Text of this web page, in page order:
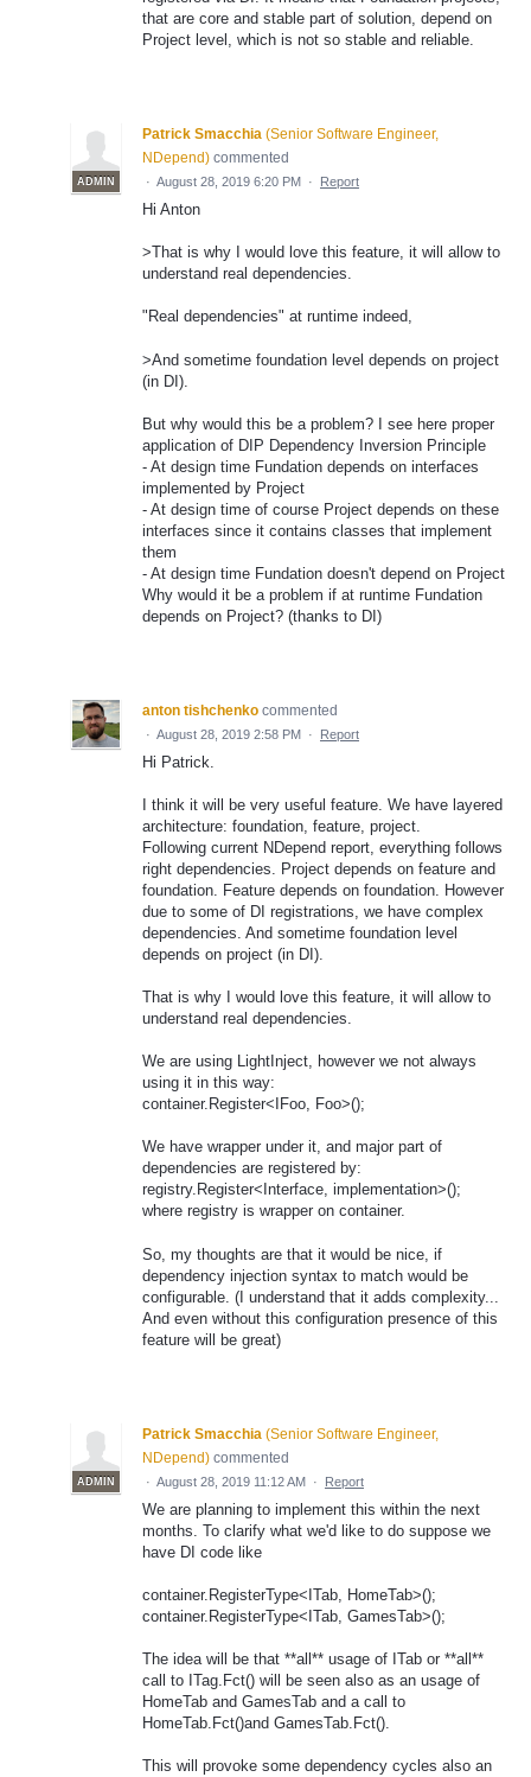
that are core and stable part of solution, depend on
Project level, which is not so stable and reliable.
ADMIN
Patrick Smacchia (Senior Software Engineer,
NDepend) commented
· August 28, 2019 6:20 PM · Report
Hi Anton
>That is why I would love this feature, it will allow to
understand real dependencies.
"Real dependencies" at runtime indeed,
>And sometime foundation level depends on project
(in DI).
But why would this be a problem? I see here proper
application of DIP Dependency Inversion Principle
- At design time Fundation depends on interfaces
implemented by Project
- At design time of course Project depends on these
interfaces since it contains classes that implement
them
- At design time Fundation doesn't depend on Project
Why would it be a problem if at runtime Fundation
depends on Project? (thanks to DI)
anton tishchenko commented
· August 28, 2019 2:58 PM · Report
Hi Patrick.
I think it will be very useful feature. We have layered
architecture: foundation, feature, project.
Following current NDepend report, everything follows
right dependencies. Project depends on feature and
foundation. Feature depends on foundation. However
due to some of DI registrations, we have complex
dependencies. And sometime foundation level
depends on project (in DI).
That is why I would love this feature, it will allow to
understand real dependencies.
We are using LightInject, however we not always
using it in this way:
container.Register<IFoo, Foo>();
We have wrapper under it, and major part of
dependencies are registered by:
registry.Register<Interface, implementation>();
where registry is wrapper on container.
So, my thoughts are that it would be nice, if
dependency injection syntax to match would be
configurable. (I understand that it adds complexity...
And even without this configuration presence of this
feature will be great)
ADMIN
Patrick Smacchia (Senior Software Engineer,
NDepend) commented
· August 28, 2019 11:12 AM · Report
We are planning to implement this within the next
months. To clarify what we'd like to do suppose we
have DI code like
container.RegisterType<ITab, HomeTab>();
container.RegisterType<ITab, GamesTab>();
The idea will be that **all** usage of ITab or **all**
call to ITag.Fct() will be seen also as an usage of
HomeTab and GamesTab and a call to
HomeTab.Fct()and GamesTab.Fct().
This will provoke some dependency cycles also an